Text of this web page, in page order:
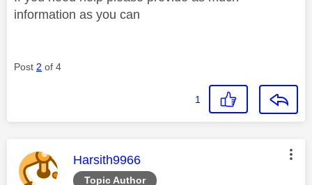
information as you can
Post 2 of 4
1
Topic Author
This message was authored by:
Harsith9966